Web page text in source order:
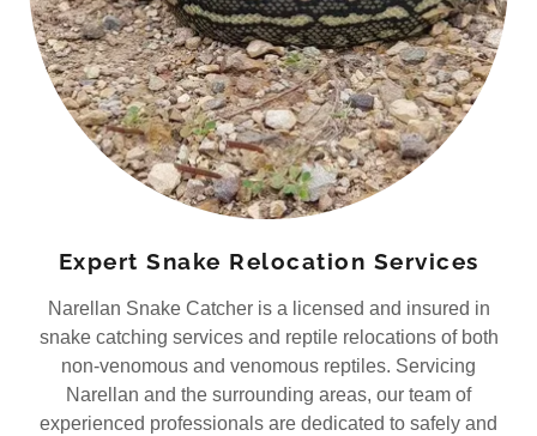
Expert Snake Relocation Services
Narellan Snake Catcher is a licensed and insured in
snake catching services and reptile relocations of both
non-venomous and venomous reptiles. Servicing
Narellan and the surrounding areas, our team of
experienced professionals are dedicated to safely and